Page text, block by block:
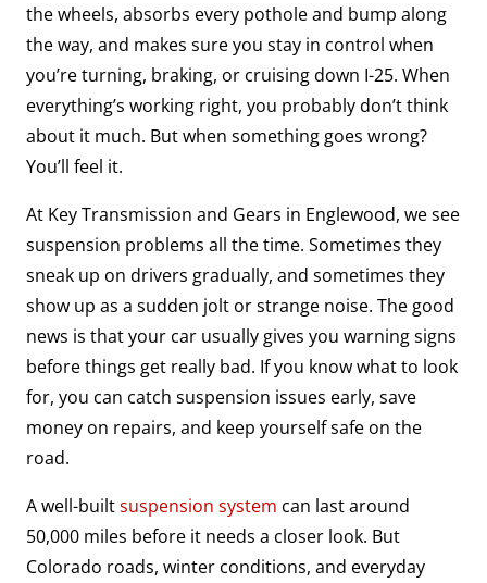
the wheels, absorbs every pothole and bump along
the way, and makes sure you stay in control when
you’re turning, braking, or cruising down I-25. When
everything’s working right, you probably don’t think
about it much. But when something goes wrong?
You’ll feel it.
At Key Transmission and Gears in Englewood, we see
suspension problems all the time. Sometimes they
sneak up on drivers gradually, and sometimes they
show up as a sudden jolt or strange noise. The good
news is that your car usually gives you warning signs
before things get really bad. If you know what to look
for, you can catch suspension issues early, save
money on repairs, and keep yourself safe on the
road.
A well-builtsuspension system can last around
50,000 miles before it needs a closer look. But
Colorado roads, winter conditions, and everyday